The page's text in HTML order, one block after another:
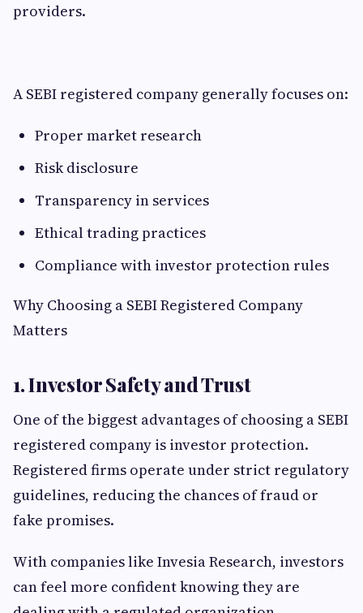
providers.
A SEBI registered company generally focuses on:
Proper market research
Risk disclosure
Transparency in services
Ethical trading practices
Compliance with investor protection rules
Why Choosing a SEBI Registered Company
Matters
1. Investor Safety and Trust
One of the biggest advantages of choosing a SEBI
registered company is investor protection.
Registered firms operate under strict regulatory
guidelines, reducing the chances of fraud or
fake promises.
With companies like Invesia Research, investors
can feel more confident knowing they are